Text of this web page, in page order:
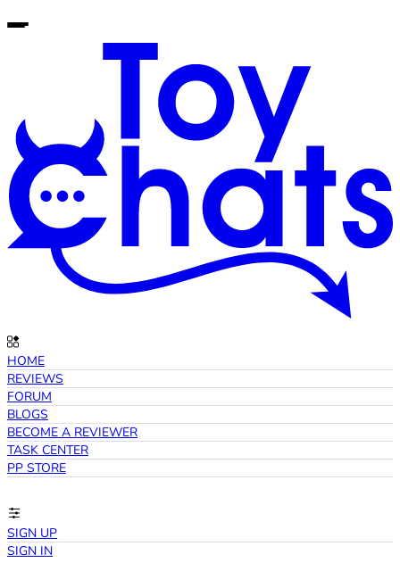
HOME
REVIEWS
FORUM
BLOGS
BECOME A REVIEWER
TASK CENTER
PP STORE
SIGN UP
SIGN IN